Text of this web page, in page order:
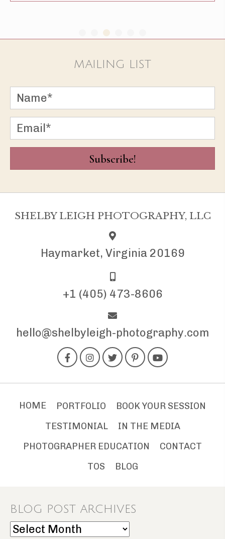
MAILING LIST
Subscribe!
SHELBY LEIGH PHOTOGRAPHY, LLC
Haymarket, Virginia 20169
+1 (405) 473-8606
hello@shelbyleigh-photography.com
HOME PORTFOLIO
BOOK YOUR SESSION
TESTIMONIAL
IN THE MEDIA
PHOTOGRAPHER EDUCATION
CONTACT
TOS
BLOG
BLOG POST ARCHIVES
Blog